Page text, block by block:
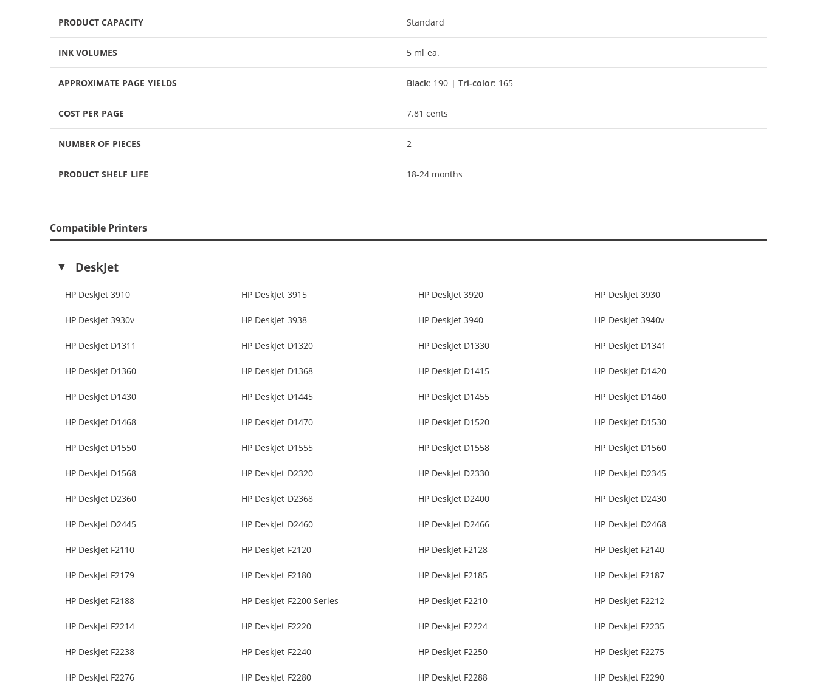
PRODUCT CAPACITY Standard
INK VOLUMES 5 ml ea.
APPROXIMATE PAGE YIELDS Black: 190 |Tri-color: 165
COST PER PAGE 7.81 cents
NUMBER OF PIECES 2
PRODUCT SHELF LIFE 18-24 months
Compatible Printers
DeskJet
HP DeskJet 3910 HP DeskJet 3915 HP DeskJet 3920 HP DeskJet 3930
HP DeskJet 3930v HP DeskJet 3938 HP DeskJet 3940 HP DeskJet 3940v
HP DeskJet D1311 HP DeskJet D1320 HP DeskJet D1330 HP DeskJet D1341
HP DeskJet D1360 HP DeskJet D1368 HP DeskJet D1415 HP DeskJet D1420
HP DeskJet D1430 HP DeskJet D1445 HP DeskJet D1455 HP DeskJet D1460
HP DeskJet D1468 HP DeskJet D1470 HP DeskJet D1520 HP DeskJet D1530
HP DeskJet D1550 HP DeskJet D1555 HP DeskJet D1558 HP DeskJet D1560
HP DeskJet D1568 HP DeskJet D2320 HP DeskJet D2330 HP DeskJet D2345
HP DeskJet D2360 HP DeskJet D2368 HP DeskJet D2400 HP DeskJet D2430
HP DeskJet D2445 HP DeskJet D2460 HP DeskJet D2466 HP DeskJet D2468
HP DeskJet F2110 HP DeskJet F2120 HP DeskJet F2128 HP DeskJet F2140
HP DeskJet F2179 HP DeskJet F2180 HP DeskJet F2185 HP DeskJet F2187
HP DeskJet F2188 HP DeskJet F2200 Series HP DeskJet F2210 HP DeskJet F2212
HP DeskJet F2214 HP DeskJet F2220 HP DeskJet F2224 HP DeskJet F2235
HP DeskJet F2238 HP DeskJet F2240 HP DeskJet F2250 HP DeskJet F2275
HP DeskJet F2276 HP DeskJet F2280 HP DeskJet F2288 HP DeskJet F2290